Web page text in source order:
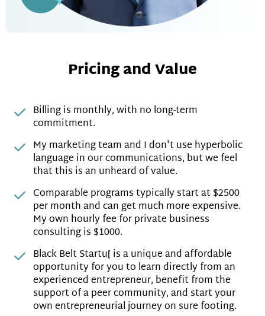
Pricing and Value
Billing is monthly, with no long-term
commitment.
My marketing team and I don't use hyperbolic
language in our communications, but we feel
that this is an unheard of value.
Comparable programs typically start at $2500
per month and can get much more expensive.
My own hourly fee for private business
consulting is $1000.
Black Belt Startu[ is a unique and affordable
opportunity for you to learn directly from an
experienced entrepreneur, benefit from the
support of a peer community, and start your
own entrepreneurial journey on sure footing.